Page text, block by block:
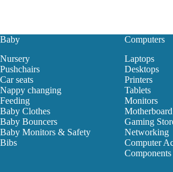
Baby
Nursery
Pushchairs
Car seats
Nappy changing
Feeding
Baby Clothes
Baby Bouncers
Baby Monitors & Safety
Bibs
Computers
Laptops
Desktops
Printers
Tablets
Monitors
Motherboard
Gaming
Networking
Computer